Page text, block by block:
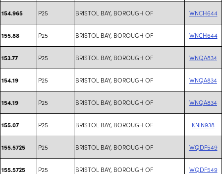
154.965 P25 BRISTOL BAY, BOROUGH OF WNCH644
155.88 P25 BRISTOL BAY, BOROUGH OF WNCH644
153.77 P25 BRISTOL BAY, BOROUGH OF WNQA834
154.19 P25 BRISTOL BAY, BOROUGH OF WNQA834
154.19 P25 BRISTOL BAY, BOROUGH OF WNQA834
155.07 P25 BRISTOL BAY, BOROUGH OF KNIN938
155.5725 P25 BRISTOL BAY, BOROUGH OF WQDF549
155.5725 P25 BRISTOL BAY, BOROUGH OF WQDF549